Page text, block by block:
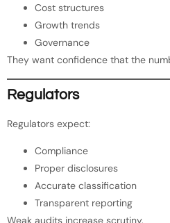
Cost structures
Growth trends
Governance
They want confidence that the
Regulators
Regulators expect:
Compliance
Proper disclosures
Accurate classification
Transparent reporting